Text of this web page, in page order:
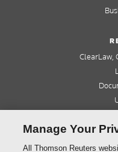
ClearLaw,
Manage Your
All Thomson Reuters